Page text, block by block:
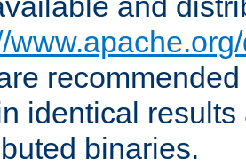
identical
binaries.